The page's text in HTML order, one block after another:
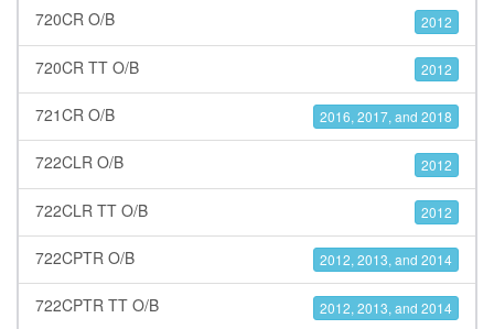
720CR O/B 2012
720CR TT O/B 2012
721CR O/B 2016, 2017, and 2018
722CLR O/B 2012
722CLR TT O/B 2012
722CPTR O/B 2012, 2013, and 2014
722CPTR TT O/B 2012, 2013, and 2014